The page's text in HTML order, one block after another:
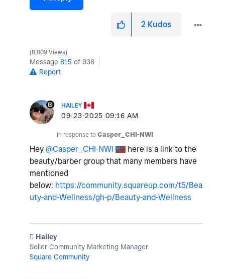
2 Kudos
8,809 Views
Message 815 of 938
Report
HAILEY
‎09-23-2025 09:16 AM
In response to Casper_CHI-NWI
Hey @Casper_CHI-NWI
here is a link to the
beauty/barber group that many members have
mentioned
below: https://community.squareup.com/t5/Bea
uty-and-Wellness/gh-p/Beauty-and-Wellness
️ Hailey
Seller Community Marketing Manager
Square Community